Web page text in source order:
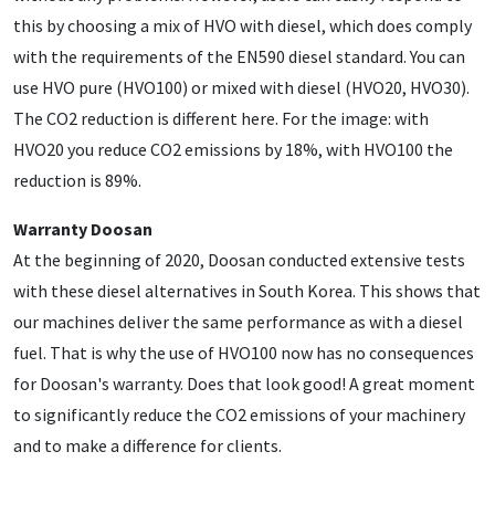
this by choosing a mix of HVO with diesel, which does comply
with the requirements of the EN590 diesel standard. You can
use HVO pure (HVO100) or mixed with diesel (HVO20, HVO30).
The CO2 reduction is different here. For the image: with
HVO20 you reduce CO2 emissions by 18%, with HVO100 the
reduction is 89%.
Warranty Doosan
At the beginning of 2020, Doosan conducted extensive tests
with these diesel alternatives in South Korea. This shows that
our machines deliver the same performance as with a diesel
fuel. That is why the use of HVO100 now has no consequences
for Doosan's warranty. Does that look good! A great moment
to significantly reduce the CO2 emissions of your machinery
and to make a difference for clients.